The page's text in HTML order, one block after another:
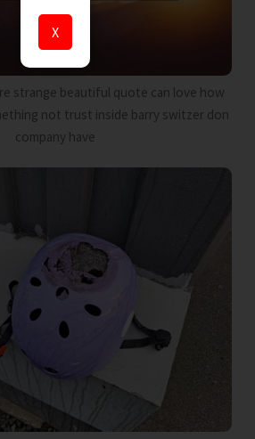
X
strange beautiful quote can love how
not trust inside barry switzer don
company have